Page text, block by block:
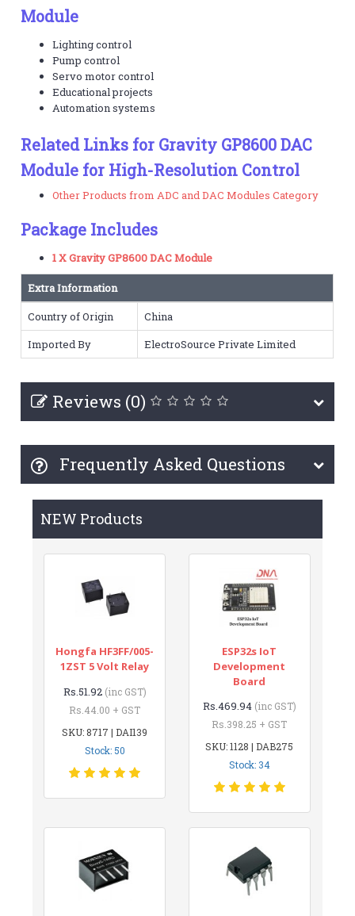
Module
Lighting control
Pump control
Servo motor control
Educational projects
Automation systems
Related Links for Gravity GP8600 DAC
Module for High-Resolution Control
Other Products from ADC and DAC Modules Category
Package Includes
1 X Gravity GP8600 DAC Module
Extra Information
Country of Origin
China
Imported By
ElectroSource Private Limited
Reviews (0)
Frequently Asked Questions
NEW Products
Hongfa HF3FF/005-
1ZST 5 Volt Relay
Rs.51.92 (inc GST)
Rs.44.00 + GST
SKU: 8717 | DAI139
Stock: 50
ESP32s IoT
Development
Board
Rs.469.94 (inc GST)
Rs.398.25 + GST
SKU: 1128 | DAB275
Stock: 34